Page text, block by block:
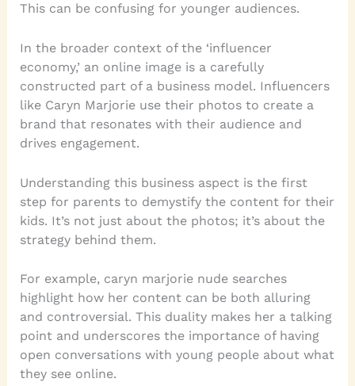
This can be confusing for younger audiences.
In the broader context of the ‘influencer
economy,’ an online image is a carefully
constructed part of a business model. Influencers
like Caryn Marjorie use their photos to create a
brand that resonates with their audience and
drives engagement.
Understanding this business aspect is the first
step for parents to demystify the content for their
kids. It’s not just about the photos; it’s about the
strategy behind them.
For example, caryn marjorie nude searches
highlight how her content can be both alluring
and controversial. This duality makes her a talking
point and underscores the importance of having
open conversations with young people about what
they see online.